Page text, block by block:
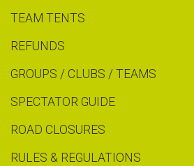
TEAM TENTS
REFUNDS
GROUPS / CLUBS / TEAMS
SPECTATOR GUIDE
ROAD CLOSURES
RULES & REGULATIONS